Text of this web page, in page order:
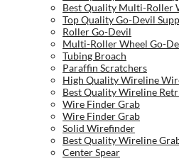
Best Quality Multi-Roller
Top Quality Go-Devil
Roller Go-Devil
Multi-Roller Wheel Go-
Tubing Broach
Paraffin Scratchers
High Quality Wireline
Best Quality Wireline
Wire Finder Grab
Wire Finder Grab
Solid Wirefinder
Best Quality Wireline
Center Spear